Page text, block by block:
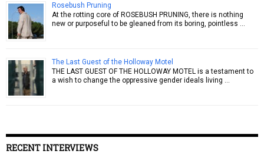
Rosebush Pruning
At the rotting core of ROSEBUSH PRUNING, there is nothing
new or purposeful to be gleaned from its boring, pointless …
The Last Guest of the Holloway Motel
THE LAST GUEST OF THE HOLLOWAY MOTEL is a testament to
a wish to change the oppressive gender ideals living …
RECENT INTERVIEWS